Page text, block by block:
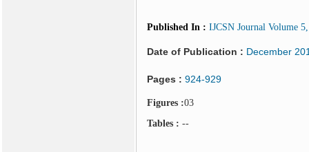
Published In : IJCSN Journal Volume
Date of Publication : December
Pages : 924-929
Figures :03
Tables : --